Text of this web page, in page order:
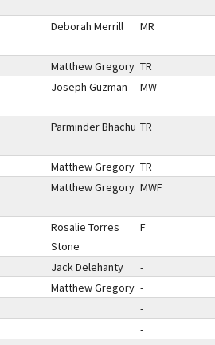
Deborah Merrill MR
Matthew Gregory TR
Joseph Guzman MW
Parminder Bhachu TR
Matthew Gregory TR
Matthew Gregory MWF
Rosalie Torres
Stone
F
Jack Delehanty -
Matthew Gregory -
-
-